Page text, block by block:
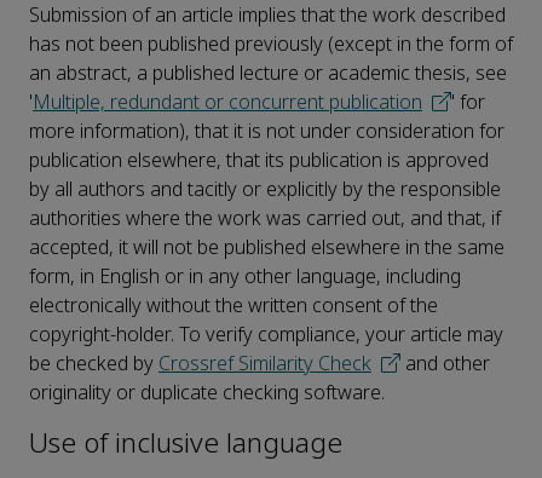
Submission of an article implies that the work described
has not been published previously (except in the form of
an abstract, a published lecture or academic thesis, see
'Multiple, redundant or concurrent publication
' for
more information), that it is not under consideration for
publication elsewhere, that its publication is approved
by all authors and tacitly or explicitly by the responsible
authorities where the work was carried out, and that, if
accepted, it will not be published elsewhere in the same
form, in English or in any other language, including
electronically without the written consent of the
copyright-holder. To verify compliance, your article may
be checked by Crossref Similarity Check
and other
originality or duplicate checking software.
Use of inclusive language